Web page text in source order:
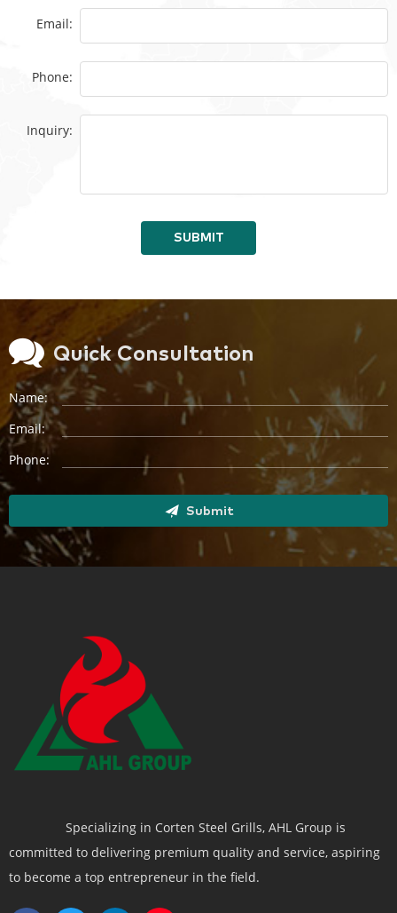
Email:
Phone:
Inquiry:
SUBMIT
Quick Consultation
Name:
Email:
Phone:
Submit
Specializing in Corten Steel Grills, AHL Group is
committed to delivering premium quality and service, aspiring
to become a top entrepreneur in the field.